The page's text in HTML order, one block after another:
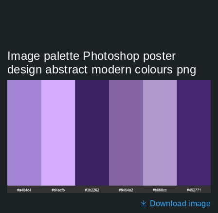
Image palette Photoshop poster
design abstract modern colours png
Download image